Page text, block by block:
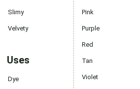
Slimy
Velvety
Uses
Dye
Pink
Purple
Red
Tan
Violet